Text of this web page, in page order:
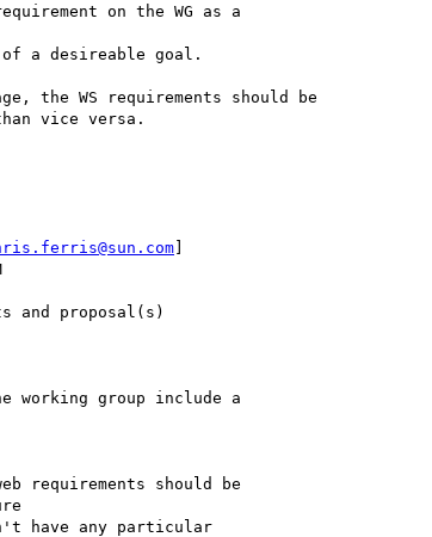
on the WG as a
of a desireable goal.
the WS requirements should be
vice versa.
]
and proposal(s)
working group include a
requirements should be
have any particular